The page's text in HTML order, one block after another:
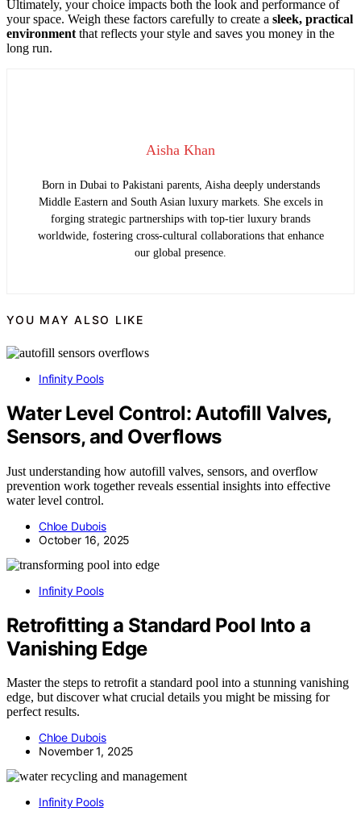
Ultimately, your choice impacts both the look and performance of
your space. Weigh these factors carefully to create a sleek, practical
environment that reflects your style and saves you money in the
long run.
Aisha Khan
Born in Dubai to Pakistani parents, Aisha deeply understands
Middle Eastern and South Asian luxury markets. She excels in
forging strategic partnerships with top-tier luxury brands
worldwide, fostering cross-cultural collaborations that enhance
our global presence.
YOU MAY ALSO LIKE
Infinity Pools
Water Level Control: Autofill Valves,
Sensors, and Overflows
Just understanding how autofill valves, sensors, and overflow
prevention work together reveals essential insights into effective
water level control.
Chloe Dubois
October 16, 2025
Infinity Pools
Retrofitting a Standard Pool Into a
Vanishing Edge
Master the steps to retrofit a standard pool into a stunning vanishing
edge, but discover what crucial details you might be missing for
perfect results.
Chloe Dubois
November 1, 2025
Infinity Pools